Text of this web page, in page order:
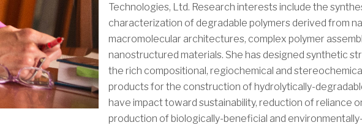
Technologies, Ltd. Research interests include the
characterization of degradable polymers derived from
macromolecular architectures, complex polymer
nanostructured materials. She has designed synthetic
the rich compositional, regiochemical and
products for the construction of hydrolytically-
have impact toward sustainability, reduction of reliance
production of biologically-beneficial and